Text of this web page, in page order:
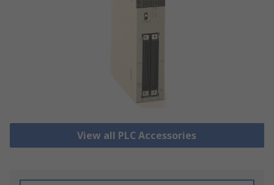
View all PLC Accessories